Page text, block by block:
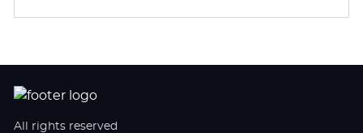
All rights reserved